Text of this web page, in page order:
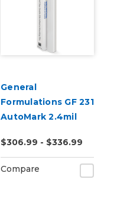
General
Formulations GF 231
AutoMark 2.4mil
Wrap Laminate
$306.99 - $336.99
Compare